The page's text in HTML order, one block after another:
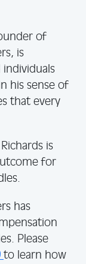
of
is
his sense of
that every
is
for
has
Please
to learn how